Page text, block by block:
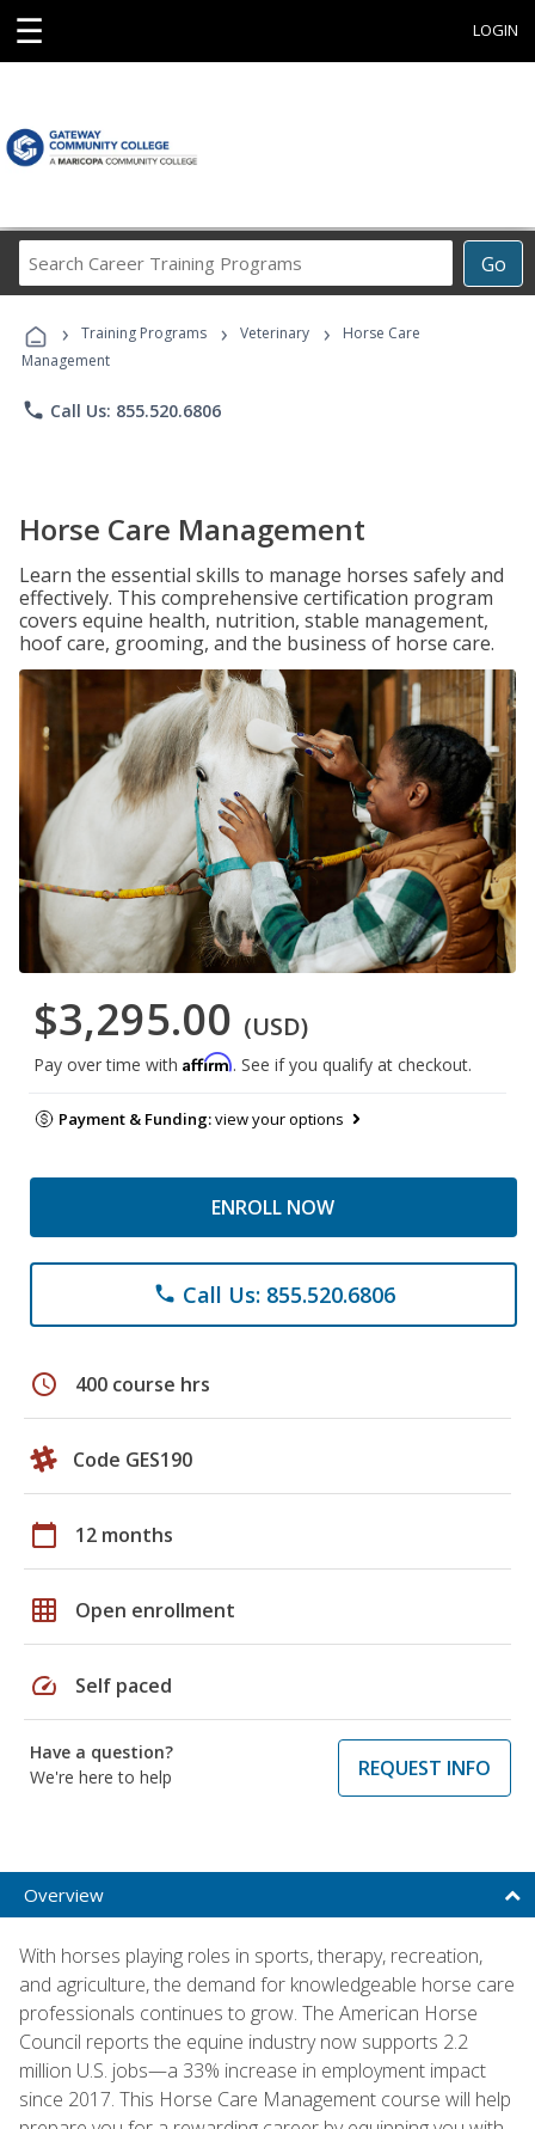
☰ LOGIN
Go
Career
Programs
› Training Programs › Veterinary ›
Horse Care
Management
phone Call Us: 855.520.6806
Horse Care Management
Learn the essential skills to manage horses safely and
effectively. This comprehensive certification program
covers equine health, nutrition, stable management,
hoof care, grooming, and the business of horse care.
$3,295.00 (USD)
Pay over time with Affirm. See if you qualify at checkout.
Payment & Funding:view your options
ENROLL NOW
phone Call Us: 855.520.6806
schedule 400 course hrs
Code GES190
calendar_today 12 months
grid_on Open enrollment
speed Self paced
Have a question?
We're here to help
REQUEST INFO
Overview
With horses playing roles in sports, therapy, recreation,
and agriculture, the demand for knowledgeable horse care
professionals continues to grow. The American Horse
Council reports the equine industry now supports 2.2
million U.S. jobs—a 33% increase in employment impact
since 2017. This Horse Care Management course will help